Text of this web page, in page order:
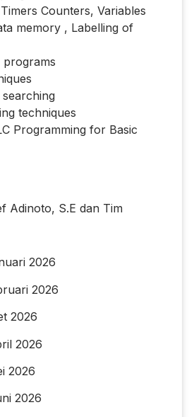
Counters, Variables
memory , Labelling of
searching
techniques
Programming for Basic
Adinoto, S.E dan Tim
2026
2026
2026
2026
2026
2026